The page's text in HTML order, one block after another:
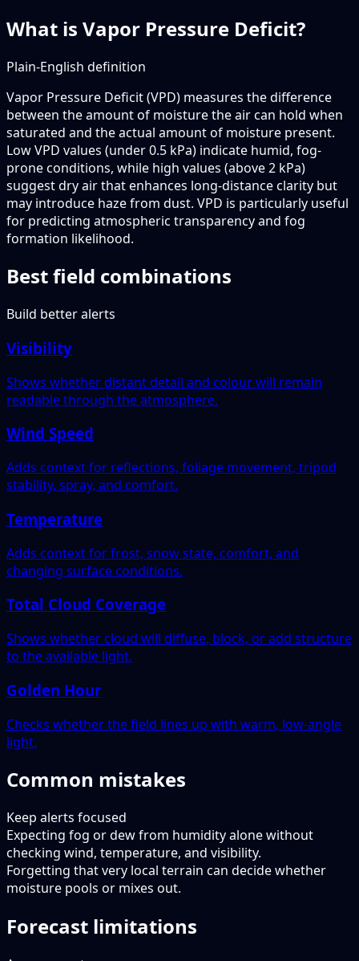
What is Vapor Pressure Deficit?
Plain-English definition
Vapor Pressure Deficit (VPD) measures the difference
between the amount of moisture the air can hold when
saturated and the actual amount of moisture present.
Low VPD values (under 0.5 kPa) indicate humid, fog-
prone conditions, while high values (above 2 kPa)
suggest dry air that enhances long-distance clarity but
may introduce haze from dust. VPD is particularly useful
for predicting atmospheric transparency and fog
formation likelihood.
Best field combinations
Build better alerts
Visibility
Shows whether distant detail and colour will remain
readable through the atmosphere.
Wind Speed
Adds context for reflections, foliage movement, tripod
stability, spray, and comfort.
Temperature
Adds context for frost, snow state, comfort, and
changing surface conditions.
Total Cloud Coverage
Shows whether cloud will diffuse, block, or add structure
to the available light.
Golden Hour
Checks whether the field lines up with warm, low-angle
light.
Common mistakes
Keep alerts focused
Expecting fog or dew from humidity alone without
checking wind, temperature, and visibility.
Forgetting that very local terrain can decide whether
moisture pools or mixes out.
Forecast limitations